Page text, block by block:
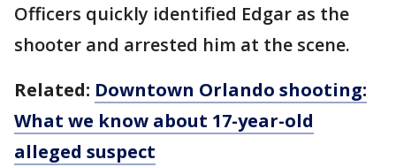
Officers quickly identified Edgar as the
shooter and arrested him at the scene.
Related: Downtown Orlando shooting:
What we know about 17-year-old
alleged suspect